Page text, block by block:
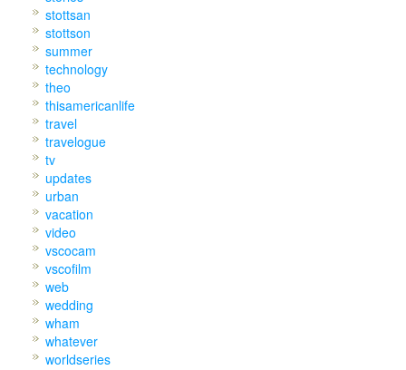
stottsan
stottson
summer
technology
theo
thisamericanlife
travel
travelogue
tv
updates
urban
vacation
video
vscocam
vscofilm
web
wedding
wham
whatever
worldseries